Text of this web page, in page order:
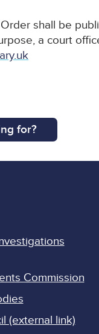
shall be
a court
for?
Commission
(external link)